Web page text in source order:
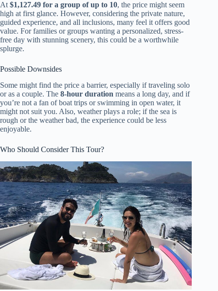
At $1,127.49 for a group of up to 10, the price might seem
high at first glance. However, considering the private nature,
guided experience, and all inclusions, many feel it offers good
value. For families or groups wanting a personalized, stress-
free day with stunning scenery, this could be a worthwhile
splurge.
Possible Downsides
Some might find the price a barrier, especially if traveling solo
or as a couple. The 8-hour duration means a long day, and if
you’re not a fan of boat trips or swimming in open water, it
might not suit you. Also, weather plays a role; if the sea is
rough or the weather bad, the experience could be less
enjoyable.
Who Should Consider This Tour?